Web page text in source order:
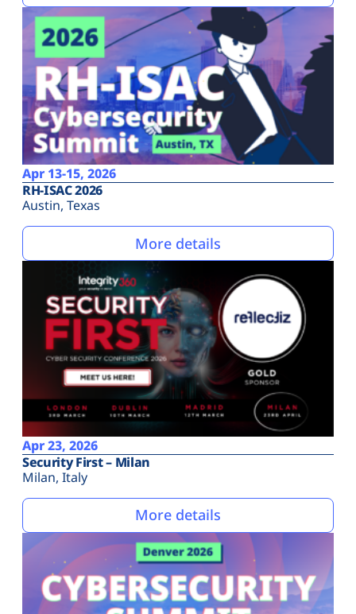
Apr 13-15, 2026
RH-ISAC 2026
Austin, Texas
More details
Apr 23, 2026
Security First – Milan
Milan, Italy
More details